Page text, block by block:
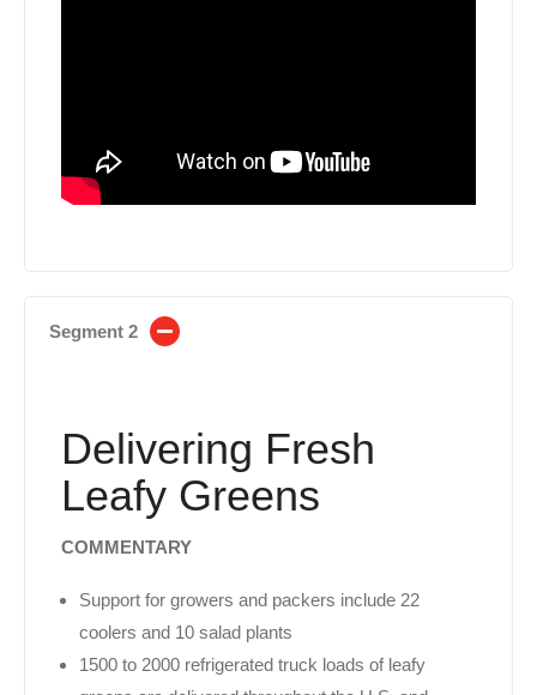
Segment 2
Delivering Fresh
Leafy Greens
COMMENTARY
Support for growers and packers include 22
coolers and 10 salad plants
1500 to 2000 refrigerated truck loads of leafy